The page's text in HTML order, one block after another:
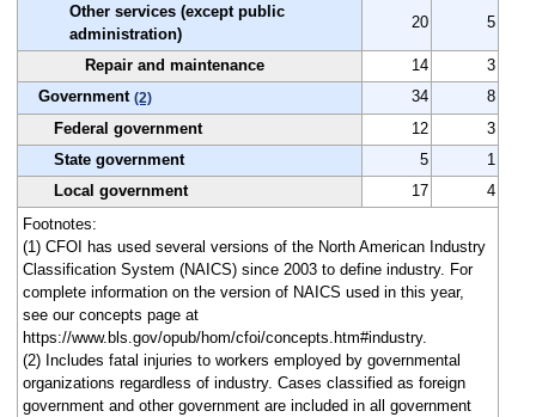
Other services (except public
administration)
20 5
Repair and maintenance 14
3
Government (2) 34
8
Federal government
12
3
State government
5
1
Local government
17
4
Footnotes:
(1) CFOI has used several versions of the North American Industry
Classification System (NAICS) since 2003 to define industry. For
complete information on the version of NAICS used in this year,
see our concepts page at
https://www.bls.gov/opub/hom/cfoi/concepts.htm#industry.
(2) Includes fatal injuries to workers employed by governmental
organizations regardless of industry. Cases classified as foreign
government and other government are included in all government